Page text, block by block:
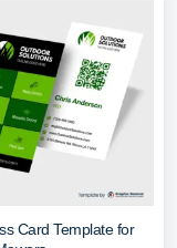
Card Template for